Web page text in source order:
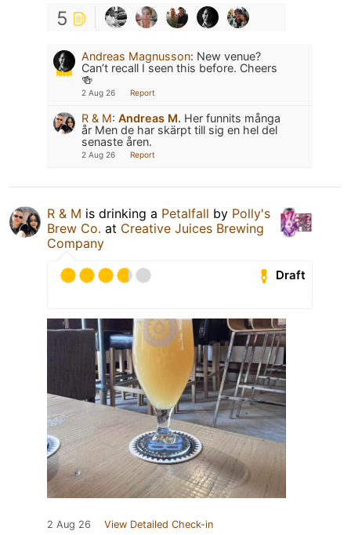
5
Andreas Magnusson: New venue?
Can’t recall I seen this before. Cheers
🍻
2 Aug 26 Report
R & M: Andreas M. Her funnits många
år Men de har skärpt till sig en hel del
senaste åren.
2 Aug 26 Report
R & M is drinking a Petalfall by Polly's
Brew Co. at Creative Juices Brewing
Company
Draft
2 Aug 26 View Detailed Check-in